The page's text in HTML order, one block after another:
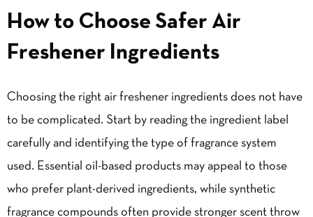
How to Choose Safer Air
Freshener Ingredients
Choosing the right air freshener ingredients does not have
to be complicated. Start by reading the ingredient label
carefully and identifying the type of fragrance system
used. Essential oil-based products may appeal to those
who prefer plant-derived ingredients, while synthetic
fragrance compounds often provide stronger scent throw